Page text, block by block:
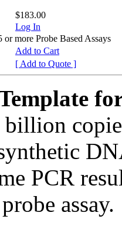
$183.00
Log In
more Probe Based Assays
Add to Cart
[ Add to Quote ]
PCR
assay.